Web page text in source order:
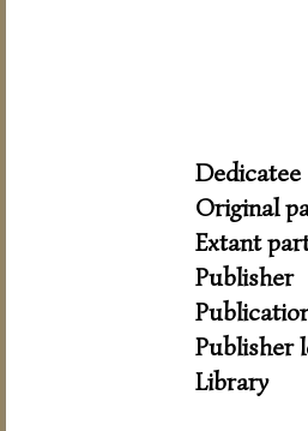
Dedicatee
Original
Extant
Publisher
Publisher
Library